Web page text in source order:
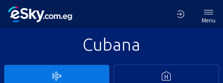
Menu
Cubana